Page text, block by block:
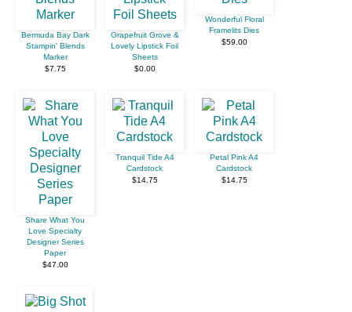
Bermuda Bay Dark
Stampin' Blends
Marker
$7.75
Grapefruit Grove &
Lovely Lipstick Foil
Sheets
$0.00
Wonderful Floral
Framelits Dies
$59.00
Share What You
Love Specialty
Designer Series
Paper
$47.00
Tranquil Tide A4
Cardstock
$14.75
Petal Pink A4
Cardstock
$14.75